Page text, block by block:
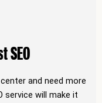
SEO
and need more
service will make it